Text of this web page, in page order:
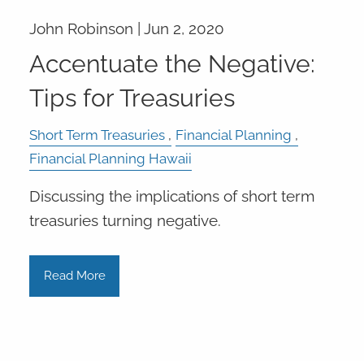
John Robinson |Jun 2, 2020
Accentuate the Negative:
Tips for Treasuries
Short Term Treasuries
Financial Planning
Financial Planning Hawaii
Discussing the implications of short term
treasuries turning negative.
Read More